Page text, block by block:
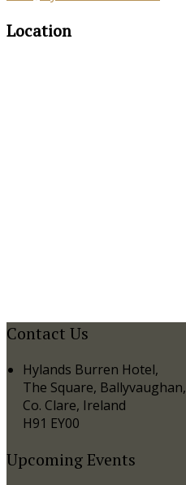
Location
Contact Us
Hylands Burren Hotel,
The Square, Ballyvaughan,
Co. Clare, Ireland
H91 EY00
Upcoming Events